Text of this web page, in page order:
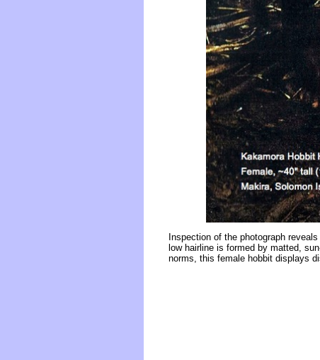
Inspection of the photograph
low hairline is formed by matted,
norms, this female hobbit displays